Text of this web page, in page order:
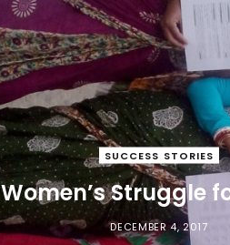
SUCCESS STORIES
Women’s Struggle
DECEMBER 4, 2017